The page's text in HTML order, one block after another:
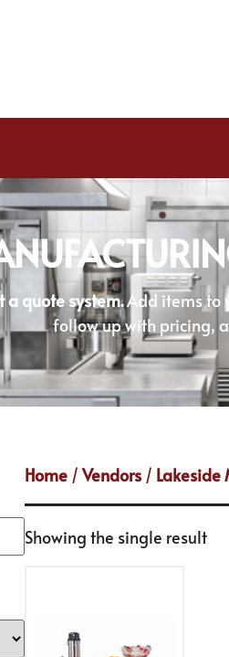
a quote system.Add items to
follow up with pricing,
Home /Vendors /
Showing the single result